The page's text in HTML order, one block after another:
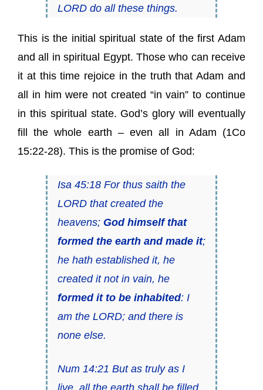
LORD do all these things.
This is the initial spiritual state of the first Adam
and all in spiritual Egypt. Those who can receive
it at this time rejoice in the truth that Adam and
all in him were not created “in vain” to continue
in this spiritual state. God’s glory will eventually
fill the whole earth – even all in Adam (1Co
15:22-28). This is the promise of God:
Isa 45:18 For thus saith the
LORD that created the
heavens; God himself that
formed the earth and made it;
he hath established it, he
created it not in vain, he
formed it to be inhabited: I
am the LORD; and there is
none else.
Num 14:21 But as truly as I
live, all the earth shall be filled